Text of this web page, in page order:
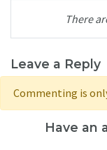
There
Leave a Reply
Commenting is
Have an